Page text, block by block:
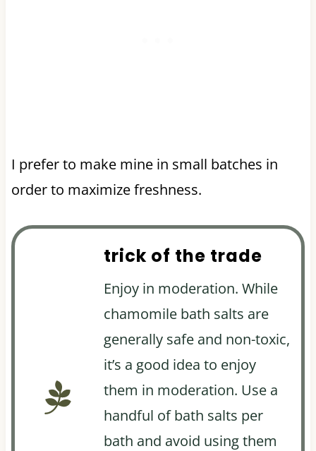
I prefer to make mine in small batches in
order to maximize freshness.
trick of the trade
Enjoy in moderation. While
chamomile bath salts are
generally safe and non-toxic,
it’s a good idea to enjoy
them in moderation. Use a
handful of bath salts per
bath and avoid using them